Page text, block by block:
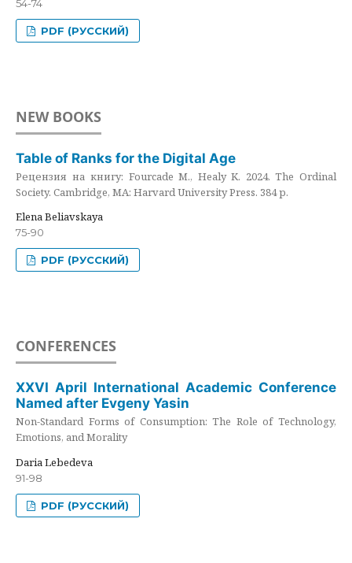
54-74
PDF (РУССКИЙ)
NEW BOOKS
Table of Ranks for the Digital Age
Рецензия на книгу: Fourcade M., Healy K. 2024. The Ordinal
Society. Cambridge, MA: Harvard University Press. 384 p.
Elena Beliavskaya
75-90
PDF (РУССКИЙ)
CONFERENCES
XXVI April International Academic Conference
Named after Evgeny Yasin
Non-Standard Forms of Consumption: The Role of Technology,
Emotions, and Morality
Daria Lebedeva
91-98
PDF (РУССКИЙ)